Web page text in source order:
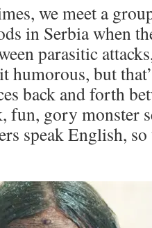
we meet a
in Serbia when
parasitic
humorous, but
back and forth
fun, gory monster
speak English,